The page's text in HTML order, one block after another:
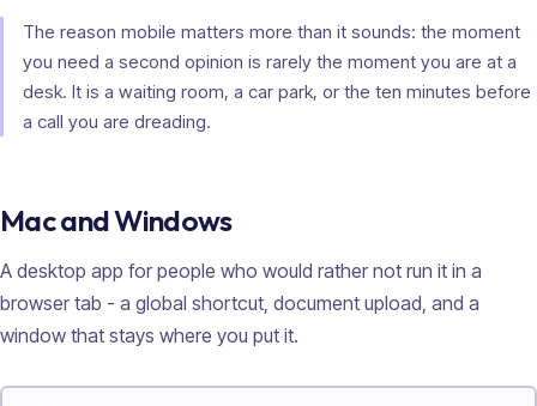
The reason mobile matters more than it sounds: the moment
you need a second opinion is rarely the moment you are at a
desk. It is a waiting room, a car park, or the ten minutes before
a call you are dreading.
Mac and Windows
A desktop app for people who would rather not run it in a
browser tab - a global shortcut, document upload, and a
window that stays where you put it.